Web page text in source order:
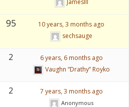
JamesIII
95
10 years, 3 months ago
sechsauge
2
6 years, 6 months ago
Vaughn “Drathy” Royko
2 7 years, 3 months ago
Anonymous